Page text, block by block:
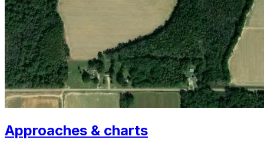
Approaches & charts